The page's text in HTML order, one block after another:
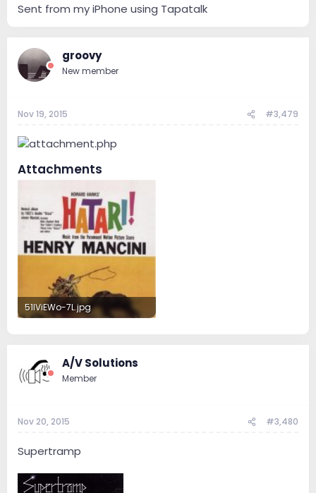
Sent from my iPhone using Tapatalk
groovy
New member
Nov 19, 2015 #3,479
Attachments
51IViEWo-7L.jpg
A/V Solutions
Member
Nov 20, 2015 #3,480
Supertramp